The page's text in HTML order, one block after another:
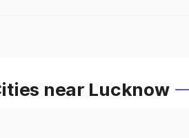
near Lucknow